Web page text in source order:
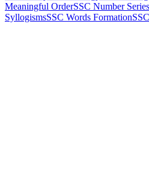
Meaningful OrderSSC Number Series
SyllogismsSSC Words Formation